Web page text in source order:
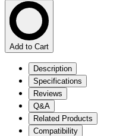
Add to Cart
Description
Specifications
Reviews
Q&A
Related Products
Compatibility